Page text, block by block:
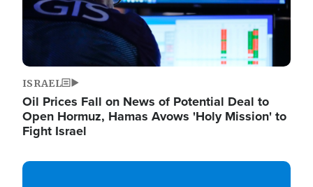
ISRAEL
Oil Prices Fall on News of Potential Deal to
Open Hormuz, Hamas Avows 'Holy Mission' to
Fight Israel
Image